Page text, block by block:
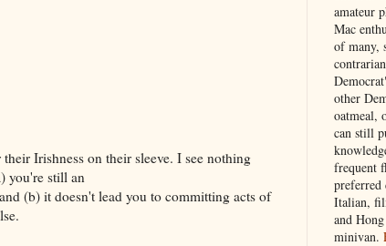
Irishness on their sleeve. I see nothing
you're still an
(b) it doesn't lead you to committing acts of
amateur
Mac
of many,
other
oatmeal,
can still
frequent
preferred
Italian,
and
minivan.